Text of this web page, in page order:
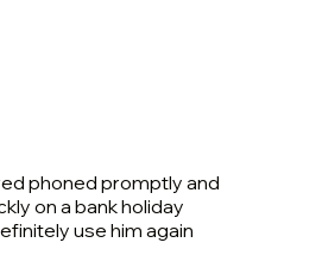
phoned promptly and
on a bank holiday
use him again